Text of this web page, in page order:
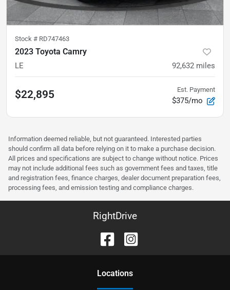
Stock # RD747463
2023 Toyota Camry
LE 92,632 miles
$22,895 Est. Payment
$375/mo
Information deemed reliable, but not guaranteed. Interested parties
should confirm all data before relying on it to make a purchase decision.
All prices and specifications are subject to change without notice. Prices
may not include additional fees such as government fees and taxes, title
and registration fees, finance charges, dealer document preparation fees,
processing fees, and emission testing and compliance charges.
RightDrive
Locations